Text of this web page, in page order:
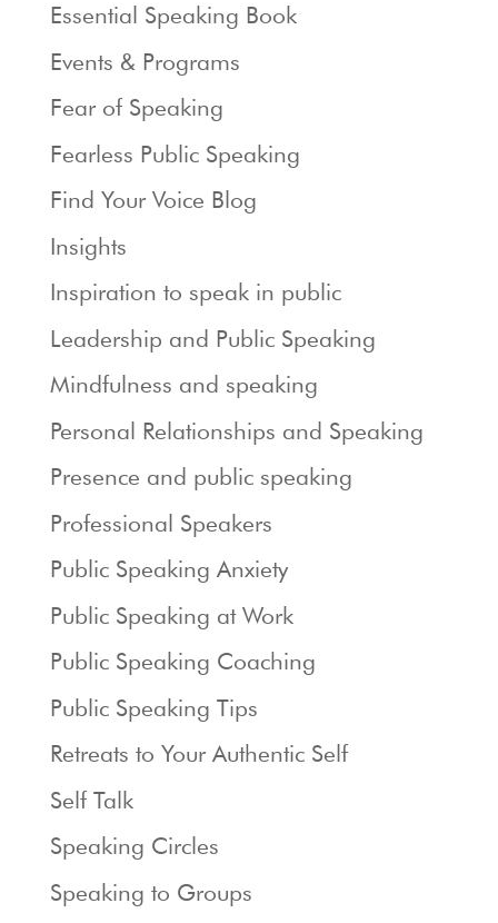
Essential Speaking Book
Events & Programs
Fear of Speaking
Fearless Public Speaking
Find Your Voice Blog
Insights
Inspiration to speak in public
Leadership and Public Speaking
Mindfulness and speaking
Personal Relationships and Speaking
Presence and public speaking
Professional Speakers
Public Speaking Anxiety
Public Speaking at Work
Public Speaking Coaching
Public Speaking Tips
Retreats to Your Authentic Self
Self Talk
Speaking Circles
Speaking to Groups